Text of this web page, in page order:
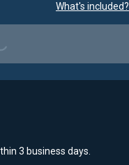
What's included?
3 business days.